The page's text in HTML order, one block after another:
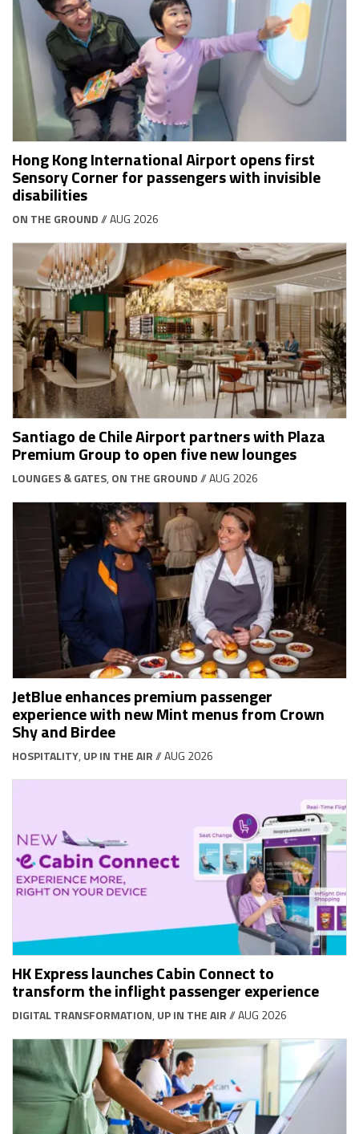
Hong Kong International Airport opens first
Sensory Corner for passengers with invisible
disabilities
ON THE GROUND// AUG 2026
Santiago de Chile Airport partners with Plaza
Premium Group to open five new lounges
LOUNGES & GATES, ON THE GROUND// AUG 2026
JetBlue enhances premium passenger
experience with new Mint menus from Crown
Shy and Birdee
HOSPITALITY, UP IN THE AIR// AUG 2026
HK Express launches Cabin Connect to
transform the inflight passenger experience
DIGITAL TRANSFORMATION, UP IN THE AIR// AUG 2026